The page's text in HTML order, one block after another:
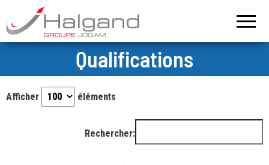
Qualifications
Afficher éléments
Rechercher: